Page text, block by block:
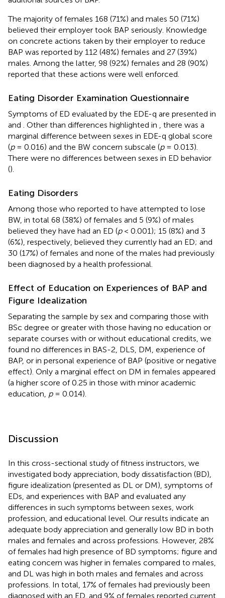
The majority of females 168 (71%) and males 50 (71%)
believed their employer took BAP seriously. Knowledge
on concrete actions taken by their employer to reduce
BAP was reported by 112 (48%) females and 27 (39%)
males. Among the latter, 98 (92%) females and 28 (90%)
reported that these actions were well enforced.
Eating Disorder Examination Questionnaire
Symptoms of ED evaluated by the EDE-q are presented in
and
. Other than differences highlighted in
, there was a
marginal difference between sexes in EDE-q global score
(p= 0.016) and the BW concern subscale (p= 0.013).
There were no differences between sexes in ED behavior
().
Eating Disorders
Among those who reported to have attempted to lose
BW, in total 68 (38%) of females and 5 (9%) of males
believed they have had an ED (p< 0.001); 15 (8%) and 3
(6%), respectively, believed they currently had an ED; and
30 (17%) of females and none of the males had previously
been diagnosed by a health professional.
Effect of Education on Experiences of BAP and
Figure Idealization
Separating the sample by sex and comparing those with
BSc degree or greater with those having no education or
separate courses with or without educational credits, we
found no differences in BAS-2, DLS, DM, experience of
BAP, or in personal experience of BAP (positive or negative
effect). Only a marginal effect on DM in females appeared
(a higher score of 0.25 in those with minor academic
education, p= 0.014).
Discussion
In this cross-sectional study of fitness instructors, we
investigated body appreciation, body dissatisfaction (BD),
figure idealization (presented as DL or DM), symptoms of
EDs, and experiences with BAP and evaluated any
differences in such symptoms between sexes, work
profession, and educational level. Our results indicate an
adequate body appreciation and generally low BD in both
males and females and across professions. However, 28%
of females had high presence of BD symptoms; figure and
eating concern was higher in females compared to males,
and DL was high in both males and females and across
professions. In total, 17% of females had previously been
diagnosed with an ED, and 9% of females reported current